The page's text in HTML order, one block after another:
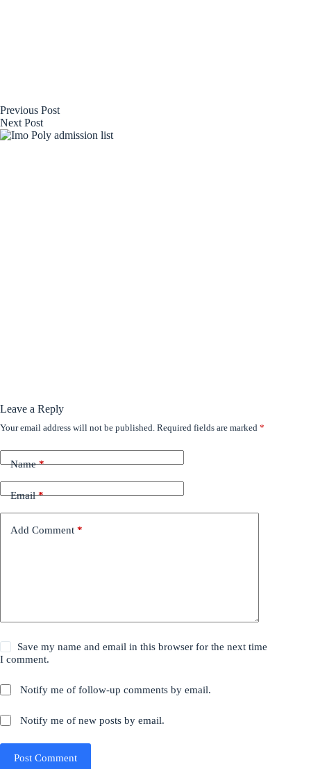
Previous Post
Next Post
Leave a Reply
Your email address will not be published. Required fields are marked *
Name*
Email*
Add Comment *
Save my name and email in this browser for the next time
I comment.
Notify me of follow-up comments by email.
Notify me of new posts by email.
Post Comment